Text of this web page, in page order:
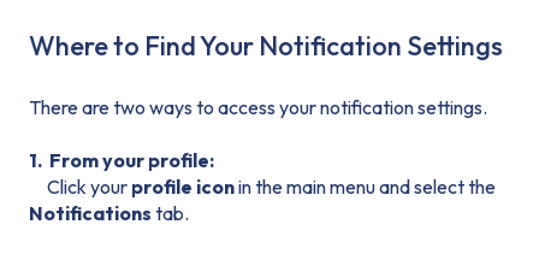
Where to Find Your Notification Settings
There are two ways to access your notification settings.
1. From your profile:
Click your profile iconin the main menu and select the
Notifications tab.